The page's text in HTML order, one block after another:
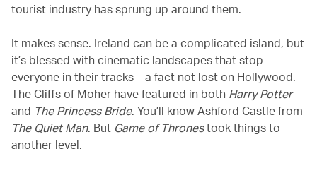
tourist industry has sprung up around them.
It makes sense. Ireland can be a complicated island, but
it’s blessed with cinematic landscapes that stop
everyone in their tracks – a fact not lost on Hollywood.
The Cliffs of Moher have featured in both Harry Potter
and The Princess Bride. You’ll know Ashford Castle from
The Quiet Man. But Game of Thronestook things to
another level.